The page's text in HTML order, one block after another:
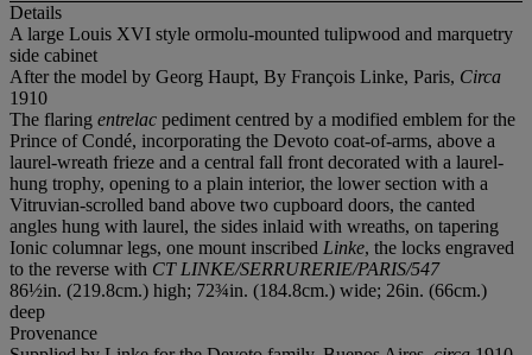
Details
A large Louis XVI style ormolu-mounted tulipwood and marquetry
side cabinet
After the model by Georg Haupt, By François Linke, Paris, Circa
1910
The flaring entrelac pediment centred by a modified emblem for the
Prince of Condé, incorporating the Devoto coat-of-arms, above a
laurel-wreath frieze and a central fall front decorated with a laurel-
hung trophy, opening to a plain interior, the lower section with a
Vitruvian-scrolled band above two cupboard doors, the canted
angles hung with laurel, the sides inlaid with wreaths, on tapering
Ionic columnar legs, one mount inscribed Linke, the locks engraved
to the reverse with CT LINKE/SERRURERIE/PARIS/547
86½in. (219.8cm.) high; 72¾in. (184.8cm.) wide; 26in. (66cm.)
deep
Provenance